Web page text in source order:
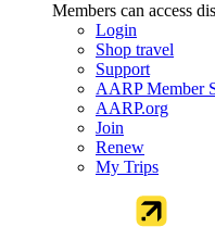
Members can access
Login
Shop travel
Support
AARP Member
AARP.org
Join
Renew
My Trips